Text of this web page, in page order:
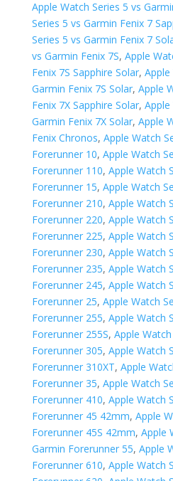
Apple Watch Series 5 vs
Series 5 vs Garmin Fenix 7
Series 5 vs Garmin Fenix 7
vs Garmin Fenix 7S, Apple
Fenix 7S Sapphire Solar, Apple
Garmin Fenix 7S Solar, Apple
Fenix 7X Sapphire Solar, Apple
Garmin Fenix 7X Solar, Apple
Fenix Chronos, Apple Watch
Forerunner 10, Apple Watch
Forerunner 110, Apple Watch
Forerunner 15, Apple Watch
Forerunner 210, Apple Watch
Forerunner 220, Apple Watch
Forerunner 225, Apple Watch
Forerunner 230, Apple Watch
Forerunner 235, Apple Watch
Forerunner 245, Apple Watch
Forerunner 25, Apple Watch
Forerunner 255, Apple Watch
Forerunner 255S, Apple
Forerunner 305, Apple Watch
Forerunner 310XT, Apple
Forerunner 35, Apple Watch
Forerunner 410, Apple Watch
Forerunner 45 42mm, Apple
Forerunner 45S 42mm, Apple
Garmin Forerunner 55, Apple
Forerunner 610, Apple Watch